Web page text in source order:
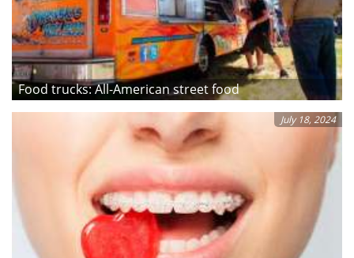
Food trucks: All-American street food
July 18, 2024